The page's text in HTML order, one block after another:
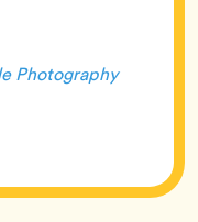
Photography